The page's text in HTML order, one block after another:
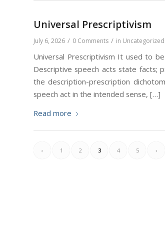
Universal Prescriptivism
July 6, 2026 / 0 Comments / in Uncategorized
Universal Prescriptivism It used to
Descriptive speech acts state facts;
the description-prescription
speech act in the intended sense, […]
Read more
‹ 1 2 3 4 5 ›